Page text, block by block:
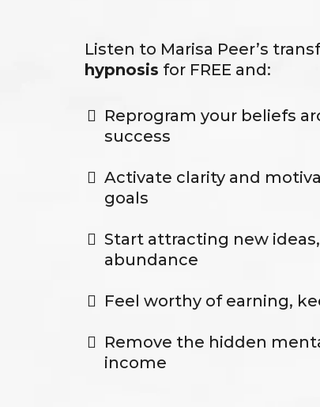
Listen to Marisa Peer’s
hypnosis for FREE and:
Reprogram your beliefs
success
Activate clarity and
goals
Start attracting new
abundance
Feel worthy of earning,
Remove the hidden
income